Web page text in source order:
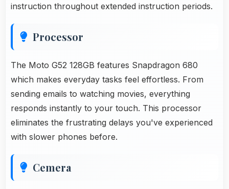
instruction throughout extended instruction periods.
Processor
The Moto G52 128GB features Snapdragon 680
which makes everyday tasks feel effortless. From
sending emails to watching movies, everything
responds instantly to your touch. This processor
eliminates the frustrating delays you've experienced
with slower phones before.
Cemera